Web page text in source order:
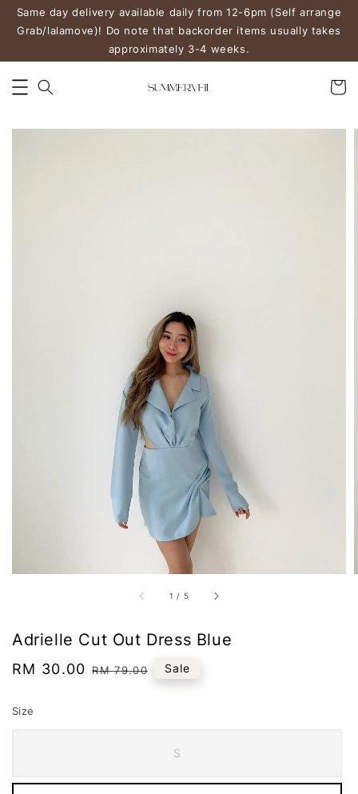
Same day delivery available daily from 12-6pm (Self arrange
Grab/lalamove)! Do note that backorder items usually takes
approximately 3-4 weeks.
1 / 5
Adrielle Cut Out Dress Blue
Sale
RM 30.00 Regular
RM 79.00 Sale
Size
S